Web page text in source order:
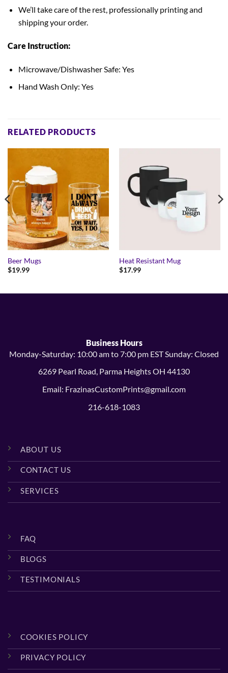
We’ll take care of the rest, professionally printing and
shipping your order.
Care Instruction:
Microwave/Dishwasher Safe: Yes
Hand Wash Only: Yes
RELATED PRODUCTS
Beer Mugs
$19.99
Heat Resistant Mug
$17.99
Business Hours
Monday-Saturday: 10:00 am to 7:00 pm EST Sunday: Closed
6269 Pearl Road, Parma Heights OH 44130
Email: FrazinasCustomPrints@gmail.com
216-618-1083
ABOUT US
CONTACT US
SERVICES
FAQ
BLOGS
TESTIMONIALS
COOKIES POLICY
PRIVACY POLICY